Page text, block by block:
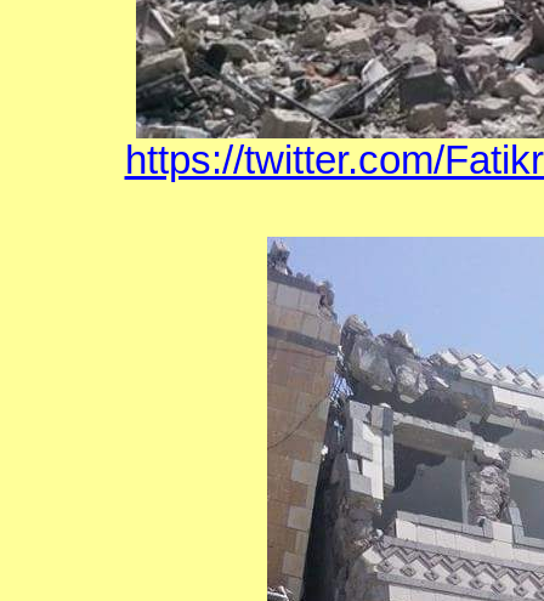
https://twitter.com/